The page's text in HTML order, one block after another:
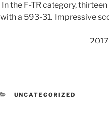
In the F-TR category,
with a 593-31. Impressive
CATEGORIES
UNCATEGORIZED